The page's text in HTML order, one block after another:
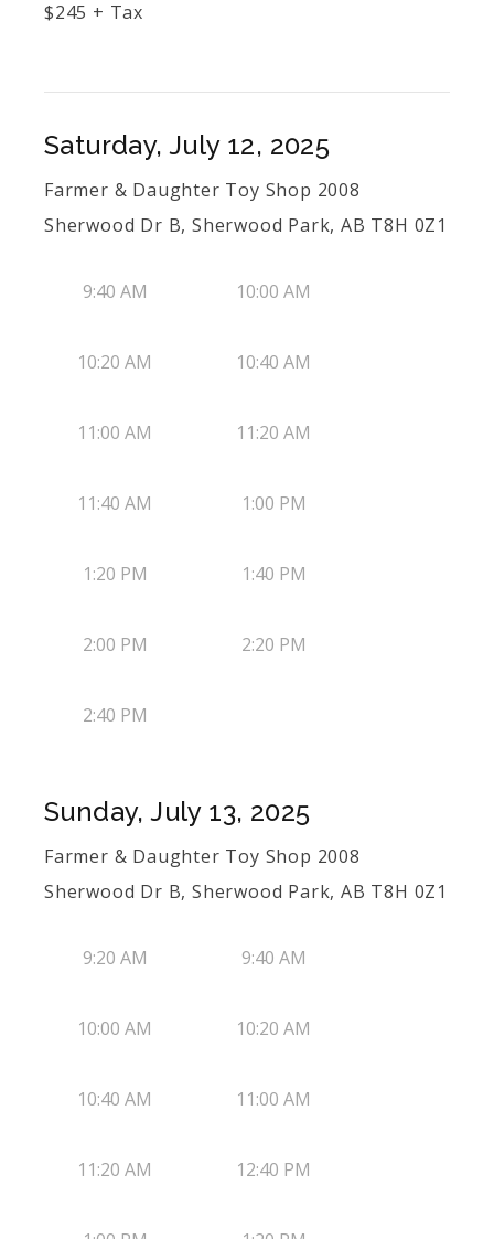
$245 + Tax
Saturday, July 12, 2025
Farmer & Daughter Toy Shop 2008
Sherwood Dr B, Sherwood Park, AB T8H 0Z1
9:40 AM 10:00 AM
10:20 AM 10:40 AM
11:00 AM 11:20 AM
11:40 AM 1:00 PM
1:20 PM 1:40 PM
2:00 PM 2:20 PM
2:40 PM
Sunday, July 13, 2025
Farmer & Daughter Toy Shop 2008
Sherwood Dr B, Sherwood Park, AB T8H 0Z1
9:20 AM 9:40 AM
10:00 AM 10:20 AM
10:40 AM 11:00 AM
11:20 AM 12:40 PM